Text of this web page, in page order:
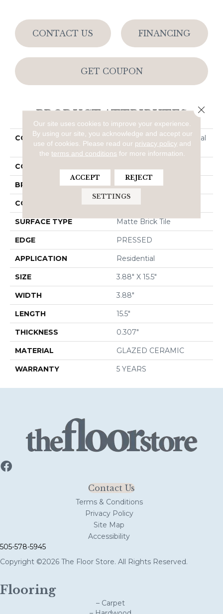
CONTACT US FINANCING
GET COUPON
PRODUCT ATTRIBUTES
COLLECTION
Ceramic Solutions Coastal
Prospect 4x16 Matte
COLOR
BRAND Shaw Floors
CONSTRUCTION Ceramic
SURFACE TYPE Matte Brick Tile
EDGE PRESSED
APPLICATION Residential
SIZE 3.88" X 15.5"
WIDTH 3.88"
LENGTH 15.5"
THICKNESS 0.307"
MATERIAL GLAZED CERAMIC
WARRANTY 5 YEARS
Contact Us
Terms & Conditions
Privacy Policy
Site Map
Accessibility
505-578-5945
Copyright ©2026 The Floor Store. All Rights Reserved.
Flooring
– Carpet
Our site uses cookies to improve your experience.
By using our site, you acknowledge and accept our
use of cookies.
Please read our privacy policy and
theterms and conditions for more information.
ACCEPT REJECT
SETTINGS
Close